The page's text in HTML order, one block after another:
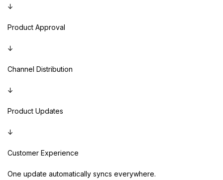
↓
Product Approval
↓
Channel Distribution
↓
Product Updates
↓
Customer Experience
One update automatically syncs everywhere.